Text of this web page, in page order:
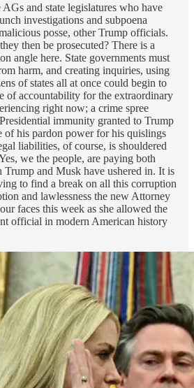
and state legislatures who have
investigations and subpoena
posse, other Trump officials.
then be prosecuted? There is a
angle here. State governments must
harm, and creating inquiries, using
of states all at once could begin to
of accountability for the extraordinary
right now; a crime spree
immunity granted to Trump
of his pardon power for his quislings
liabilities, of course, is shouldered
we the people, are paying both
and Musk have ushered in. It is
to find a break on all this corruption
and lawlessness the new Attorney
faces this week as she allowed the
official in modern American history